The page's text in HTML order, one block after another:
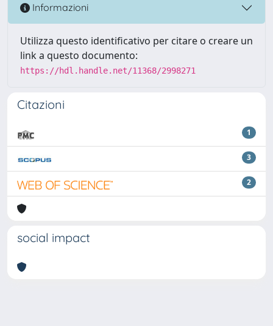
Informazioni
Utilizza questo identificativo per citare o creare un
link a questo documento:
https://hdl.handle.net/11368/2998271
Citazioni
1
3
2
social impact